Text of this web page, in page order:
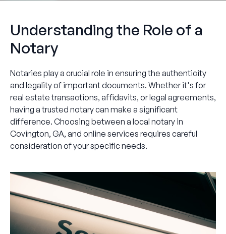
Understanding the Role of a
Notary
Notaries play a crucial role in ensuring the authenticity
and legality of important documents. Whether it's for
real estate transactions, affidavits, or legal agreements,
having a trusted notary can make a significant
difference. Choosing between a local notary in
Covington, GA, and online services requires careful
consideration of your specific needs.